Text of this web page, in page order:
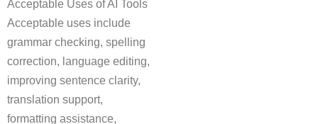
Acceptable Uses of AI Tools
Acceptable uses include
grammar checking, spelling
correction, language editing,
improving sentence clarity,
translation support,
formatting assistance,